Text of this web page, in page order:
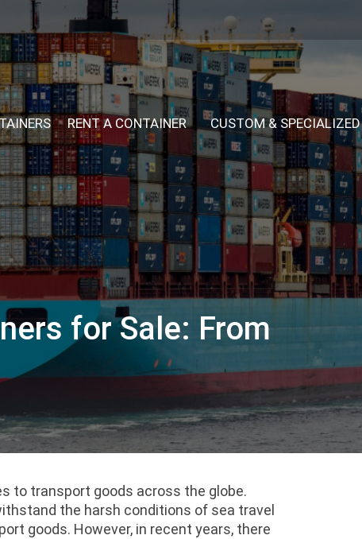
RENT A CONTAINER CUSTOM & SPECIALIZED
for Sale: From
to transport goods across the globe.
the harsh conditions of sea travel
goods. However, in recent years, there